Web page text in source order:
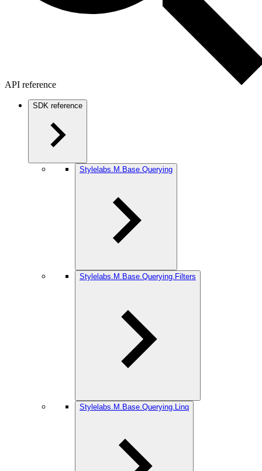
API reference
SDK reference
Stylelabs.M.Base.Querying
Stylelabs.M.Base.Querying.Filters
Stylelabs.M.Base.Querying.Linq